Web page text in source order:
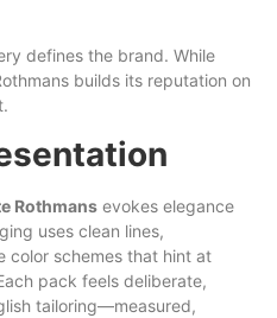
defines the brand. While
builds its reputation on
Rothmans evokes elegance
uses clean lines,
color schemes that hint at
pack feels deliberate,
tailoring—measured,